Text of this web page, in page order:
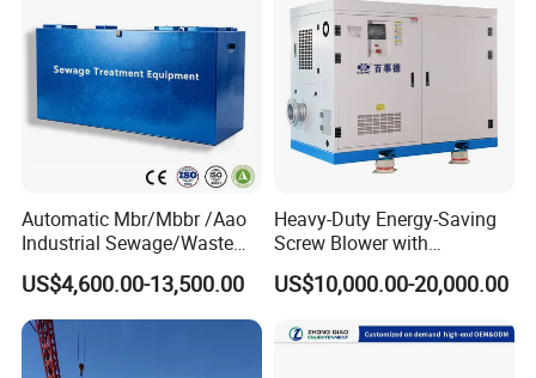
Automatic Mbr/Mbbr /Aao
Industrial Sewage/Waste
Water Treatment Plant for
Textile, Medical,
Electroplate, Lithium Battery,
Domestic and Food Factory
Wastewater
US$4,600.00-13,500.00
Heavy-Duty Energy-Saving
Screw Blower with
Advanced Noise Reduction
Technology
US$10,000.00-20,000.00